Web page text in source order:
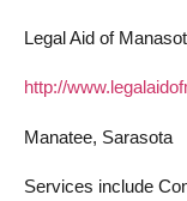
Legal Aid of
http://
Manatee, Sarasota
Services include